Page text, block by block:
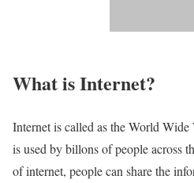
What is Internet?​
Internet is called as the World
is used by billons of people across
of internet, people can share the